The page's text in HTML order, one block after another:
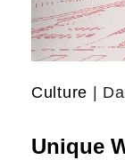
Culture |
Unique